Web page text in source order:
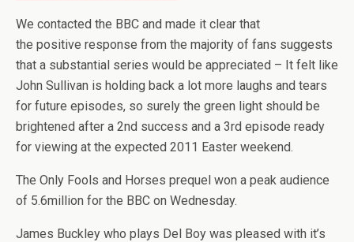
We contacted the BBC and made it clear that
the positive response from the majority of fans suggests
that a substantial series would be appreciated – It felt like
John Sullivan is holding back a lot more laughs and tears
for future episodes, so surely the green light should be
brightened after a 2nd success and a 3rd episode ready
for viewing at the expected 2011 Easter weekend.
The Only Fools and Horses prequel won a peak audience
of 5.6million for the BBC on Wednesday.
James Buckley who plays Del Boy was pleased with it’s